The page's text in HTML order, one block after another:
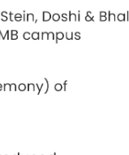
well-
from the
selected on
and